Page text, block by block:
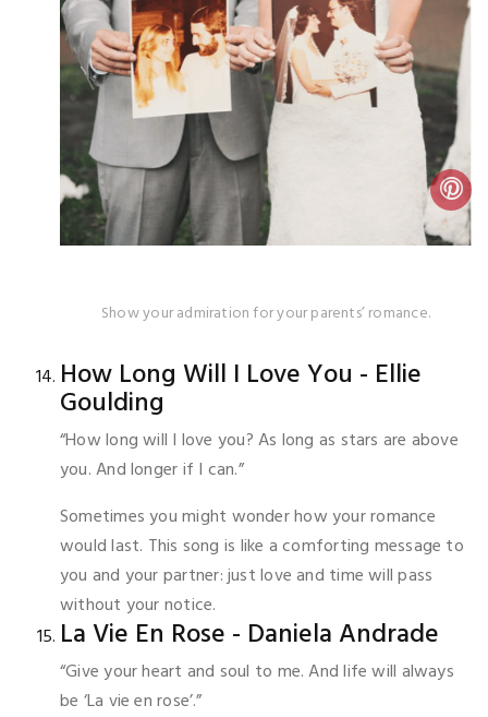
Show your admiration for your parents’ romance.
How Long Will I Love You - Ellie
Goulding
“How long will I love you? As long as stars are above
you. And longer if I can.”
Sometimes you might wonder how your romance
would last. This song is like a comforting message to
you and your partner: just love and time will pass
without your notice.
La Vie En Rose - Daniela Andrade
“Give your heart and soul to me. And life will always
be ‘La vie en rose’.”